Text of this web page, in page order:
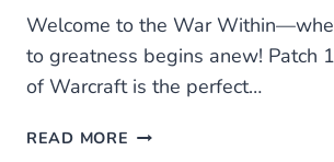
Welcome to the War
to greatness begins anew! Patch
of Warcraft is the perfect…
READ MORE WOW